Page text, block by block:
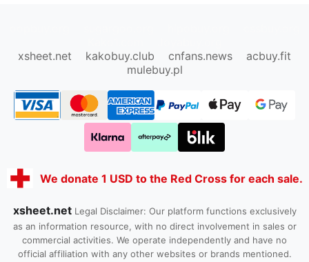
xsheet.net
kakobuy.club cnfans.news
acbuy.fit
mulebuy.pl
We donate 1 USD to the Red Cross for each sale.
xsheet.net Legal Disclaimer: Our platform functions exclusively
as an information resource, with no direct involvement in sales or
commercial activities. We operate independently and have no
official affiliation with any other websites or brands mentioned.